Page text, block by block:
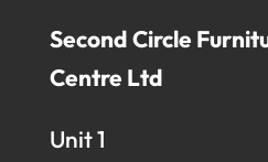
Second Circle
Centre Ltd
Unit 1